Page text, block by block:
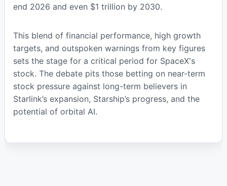
end 2026 and even $1 trillion by 2030.
This blend of financial performance, high growth
targets, and outspoken warnings from key figures
sets the stage for a critical period for SpaceX's
stock. The debate pits those betting on near-term
stock pressure against long-term believers in
Starlink’s expansion, Starship’s progress, and the
potential of orbital AI.